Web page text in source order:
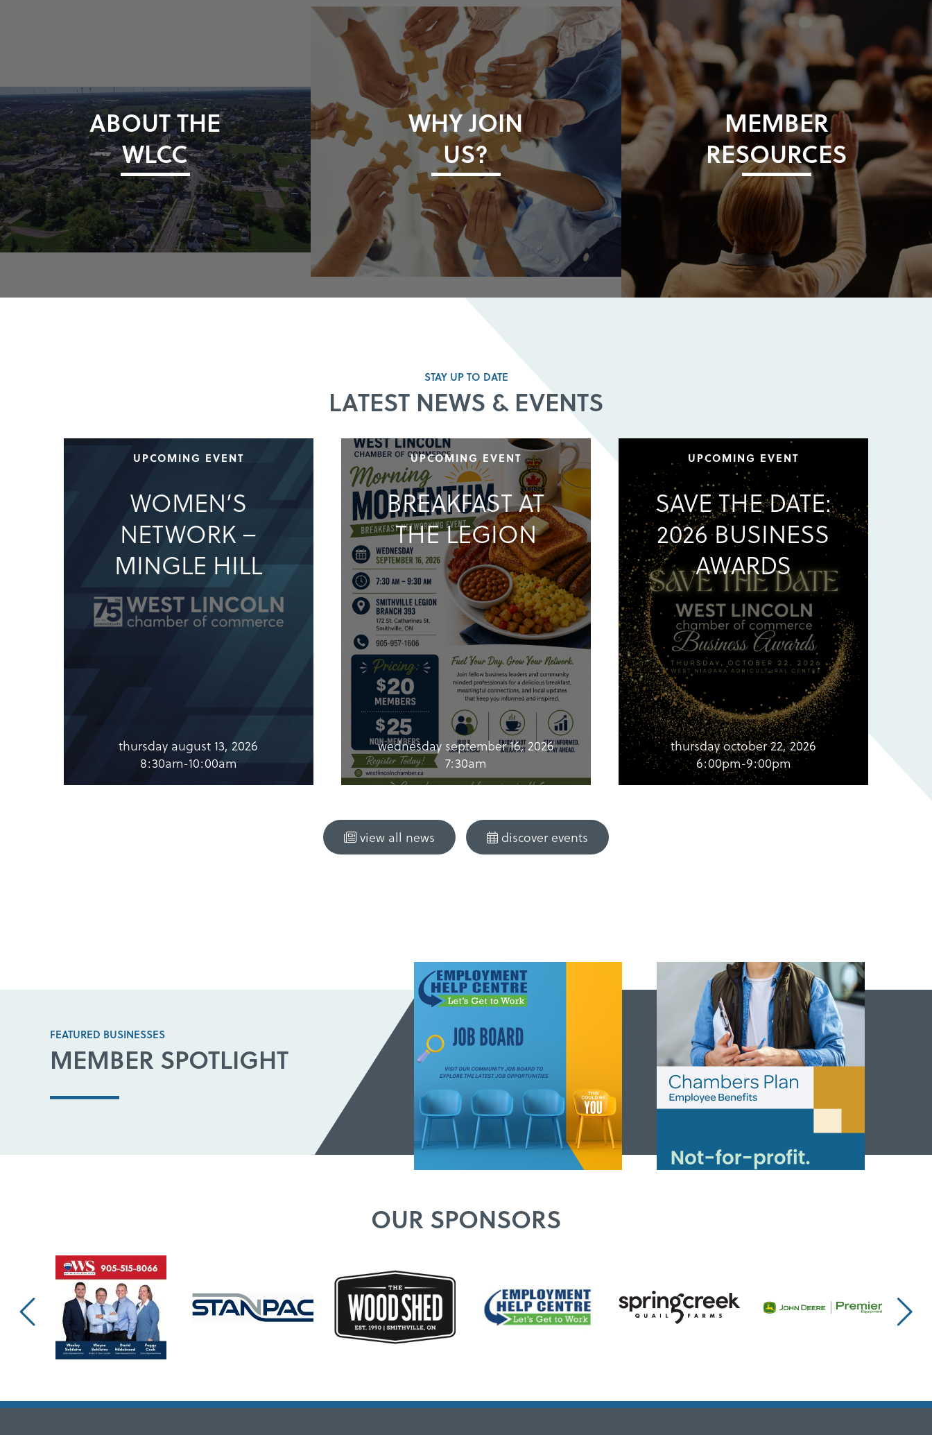
ABOUT THE
WLCC
WHY JOIN
US?
MEMBER
RESOURCES
STAY UP TO DATE
LATEST NEWS & EVENTS
UPCOMING EVENT
WOMEN’S
NETWORK –
MINGLE HILL
thursday august 13, 2026
8:30am-10:00am
UPCOMING EVENT
BREAKFAST AT
THE LEGION
wednesday september 16, 2026
7:30am
UPCOMING EVENT
SAVE THE DATE:
2026 BUSINESS
AWARDS
thursday october 22, 2026
6:00pm-9:00pm
view all news discover events
FEATURED BUSINESSES
MEMBER SPOTLIGHT
OUR SPONSORS